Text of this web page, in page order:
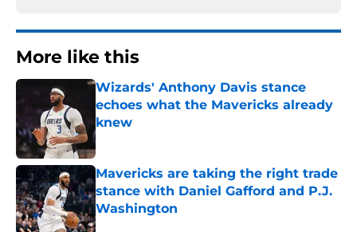
More like this
Wizards' Anthony Davis stance
echoes what the Mavericks already
knew
Published by on Invalid Date
Mavericks are taking the right trade
stance with Daniel Gafford and P.J.
Washington
Published by on Invalid Date